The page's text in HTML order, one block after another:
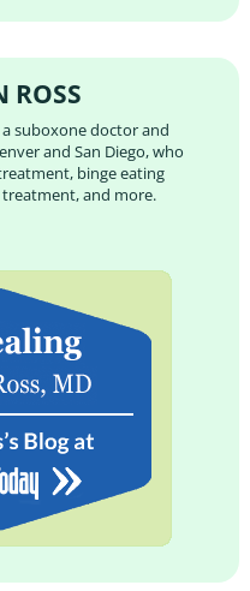
ROSS
a suboxone doctor and
and San Diego, who
binge eating
and more.